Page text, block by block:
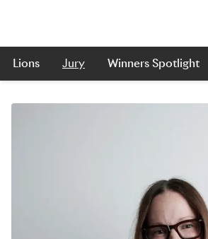
Lions Jury Winners Spotlight